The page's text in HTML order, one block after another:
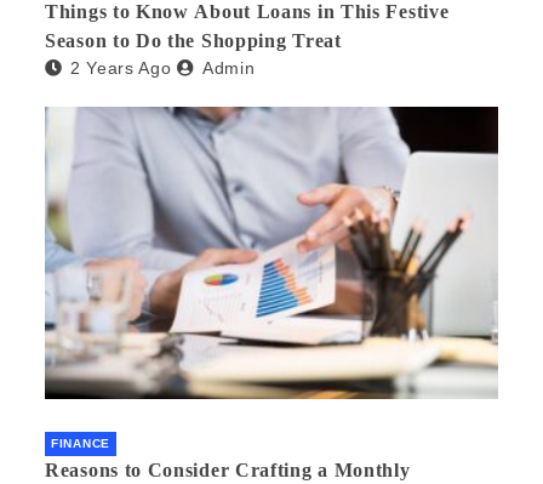
Things to Know About Loans in This Festive
Season to Do the Shopping Treat
2 Years Ago Admin
FINANCE
Reasons to Consider Crafting a Monthly